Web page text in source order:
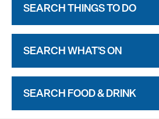
SEARCH THINGS TO DO
SEARCH WHAT'S ON
SEARCH FOOD & DRINK